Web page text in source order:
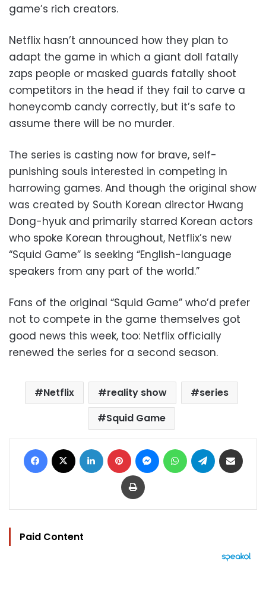
game’s rich creators.
Netflix hasn’t announced how they plan to
adapt the game in which a giant doll fatally
zaps people or masked guards fatally shoot
competitors in the head if they fail to carve a
honeycomb candy correctly, but it’s safe to
assume there will be no murder.
The series is casting now for brave, self-
punishing souls interested in competing in
harrowing games. And though the original show
was created by South Korean director Hwang
Dong-hyuk and primarily starred Korean actors
who spoke Korean throughout, Netflix’s new
“Squid Game” is seeking “English-language
speakers from any part of the world.”
Fans of the original “Squid Game” who’d prefer
not to compete in the game themselves got
good news this week, too: Netflix officially
renewed the series for a second season.
Netflix reality show
series
Squid Game
Facebook LinkedIn Pinterest MessengerWhatsAppTelegram
Print
Paid Content